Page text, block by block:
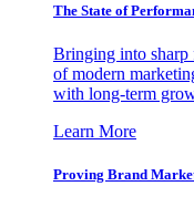
The State of
Bringing into sharp
of modern
with long-term
Learn More
Proving Brand